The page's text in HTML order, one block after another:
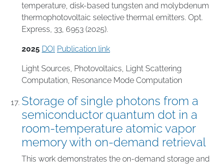
temperature, disk-based tungsten and molybdenum
thermophotovoltaic selective thermal emitters. Opt.
Express, 33, 6953 (2025).
2025 DOI Publication link
Light Sources Photovoltaics Light Scattering
Computation Resonance Mode Computation
Storage of single photons from a
semiconductor quantum dot in a
room-temperature atomic vapor
memory with on-demand retrieval
This work demonstrates the on-demand storage and